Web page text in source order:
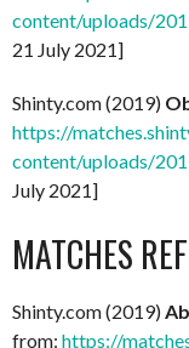
content/uploads/
21 July 2021]
Shinty.com (2019)
https://
content/uploads/
July 2021]
MATCHES
Shinty.com (2019)
from: https://